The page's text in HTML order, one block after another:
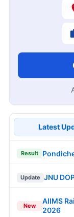
Latest
Result
Update JNU
New
AIIMS
2026